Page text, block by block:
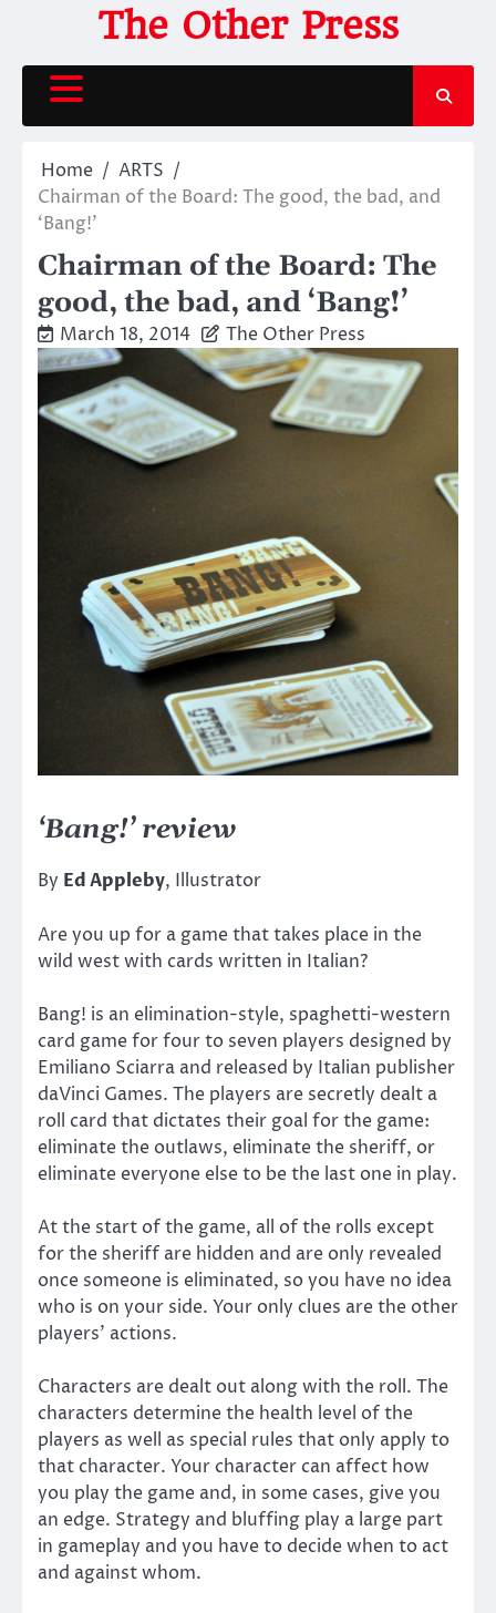
content
The Other Press
Home
ARTS
Chairman of the Board: The good, the bad, and
‘Bang!’
Chairman of the Board: The
good, the bad, and ‘Bang!’
March 18, 2014 The Other Press
‘Bang!’ review
By Ed Appleby, Illustrator
Are you up for a game that takes place in the
wild west with cards written in Italian?
Bang! is an elimination-style, spaghetti-western
card game for four to seven players designed by
Emiliano Sciarra and released by Italian publisher
daVinci Games. The players are secretly dealt a
roll card that dictates their goal for the game:
eliminate the outlaws, eliminate the sheriff, or
eliminate everyone else to be the last one in play.
At the start of the game, all of the rolls except
for the sheriff are hidden and are only revealed
once someone is eliminated, so you have no idea
who is on your side. Your only clues are the other
players’ actions.
Characters are dealt out along with the roll. The
characters determine the health level of the
players as well as special rules that only apply to
that character. Your character can affect how
you play the game and, in some cases, give you
an edge. Strategy and bluffing play a large part
in gameplay and you have to decide when to act
and against whom.